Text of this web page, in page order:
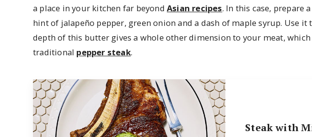
a place in your kitchen far beyond Asian recipes. In this case, prepare
hint of jalapeño pepper, green onion and a dash of maple syrup. Use it
depth of this butter gives a whole other dimension to your meat,
traditional pepper steak.
Steak with